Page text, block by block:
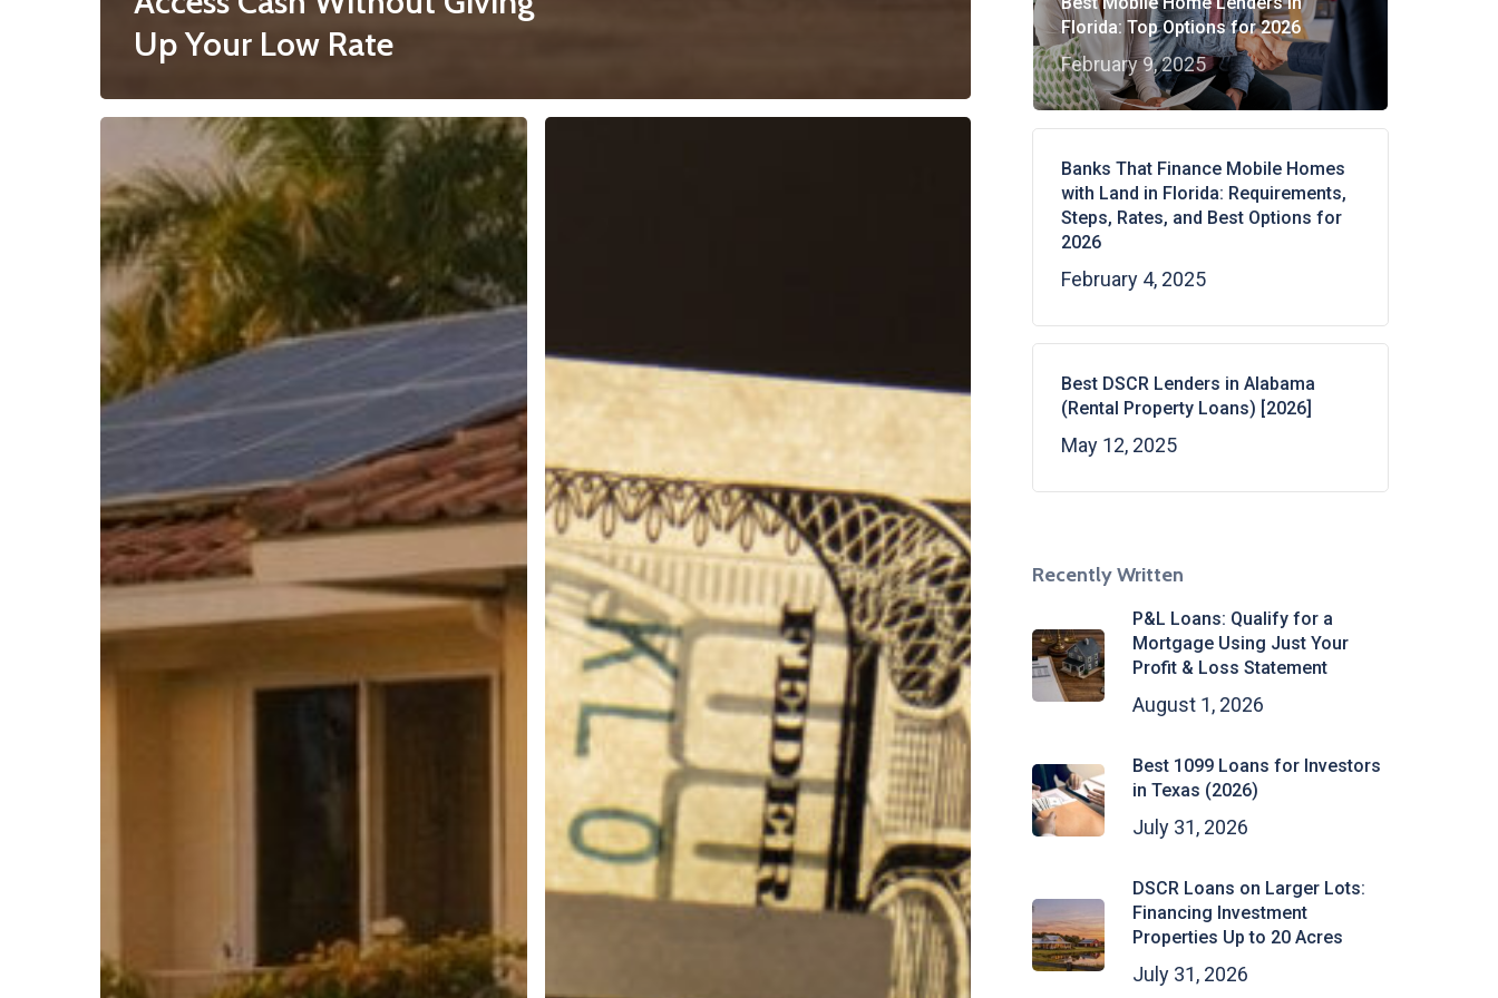
Up Your Low Rate
Mortgage
Second
for
Florida
Homeowners
Fort
Florida: Top Options for 2026
February 9, 2025
Banks That Finance Mobile Homes
with Land in Florida: Requirements,
Steps, Rates, and Best Options for
2026
February 4, 2025
Best DSCR Lenders in Alabama
(Rental Property Loans) [2026]
May 12, 2025
Recently Written
P&L Loans: Qualify for a
Mortgage Using Just Your
Profit & Loss Statement
August 1, 2026
Best 1099 Loans for Investors
in Texas (2026)
July 31, 2026
DSCR Loans on Larger Lots:
Financing Investment
Properties Up to 20 Acres
July 31, 2026